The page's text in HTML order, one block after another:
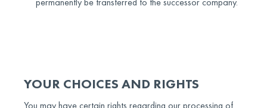
YOUR CHOICES AND RIGHTS
You may have certain rights regarding our processing of